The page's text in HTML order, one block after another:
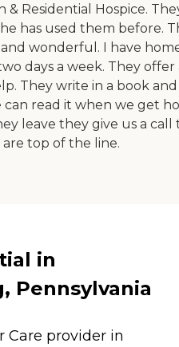
& Residential Hospice.
has used them before.
wonderful. I have
days a week. They offer
They write in a book and
can read it when we get
leave they give us a call
top of the line.
in
Pennsylvania
Care provider in